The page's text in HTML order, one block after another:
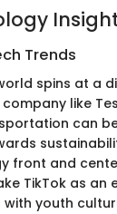
Trends
spins at a
like
can
front and
TikTok as
youth